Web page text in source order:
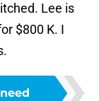
Lee is
$800 K. I